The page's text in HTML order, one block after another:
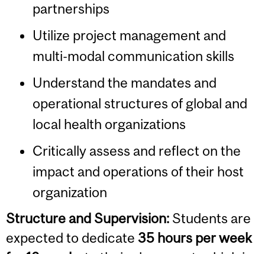
partnerships
Utilize project management and
multi-modal communication skills
Understand the mandates and
operational structures of global and
local health organizations
Critically assess and reflect on the
impact and operations of their host
organization
Structure and Supervision: Students are
expected to dedicate 35 hours per week